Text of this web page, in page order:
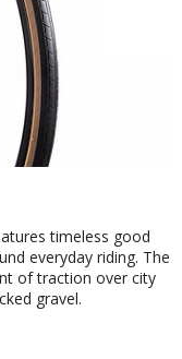
timeless good
everyday riding. The
of traction over city
gravel.